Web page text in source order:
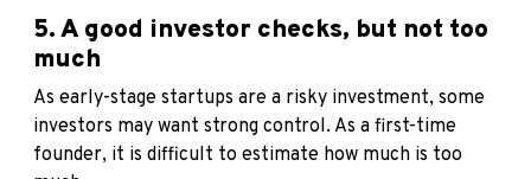
5. A good investor checks, but not too
much
As early-stage startups are a risky investment, some
investors may want strong control. As a first-time
founder, it is difficult to estimate how much is too